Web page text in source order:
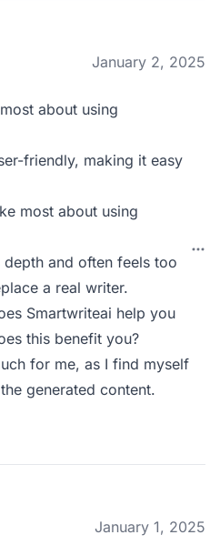
January 2, 2025
about using
friendly, making it easy
most about using
and often feels too
a real writer.
Smartwriteai help you
this benefit you?
for me, as I find myself
generated content.
January 1, 2025